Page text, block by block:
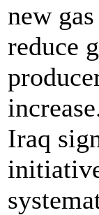
new
reduce
Iraq